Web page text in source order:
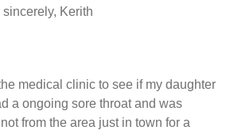
Kerith
medical clinic to see if my daughter
a ongoing sore throat and was
from the area just in town for a